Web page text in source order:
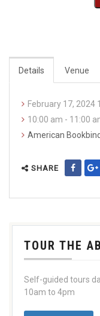
Details Venue
February 17, 2024
10:00 am - 11:00
American
SHARE
TOUR THE
Self-guided tours
10am to 4pm